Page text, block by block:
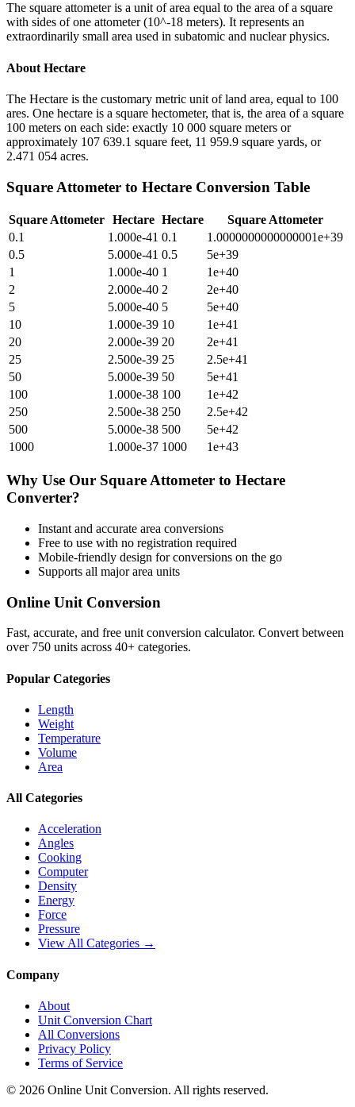
The square attometer is a unit of area equal to the area of a square
with sides of one attometer (10^-18 meters). It represents an
extraordinarily small area used in subatomic and nuclear physics.
About Hectare
The Hectare is the customary metric unit of land area, equal to 100
ares. One hectare is a square hectometer, that is, the area of a square
100 meters on each side: exactly 10 000 square meters or
approximately 107 639.1 square feet, 11 959.9 square yards, or
2.471 054 acres.
Square Attometer to Hectare Conversion Table
Square Attometer Hectare Hectare
Square Attometer
0.1
1.000e-41 0.1
1.0000000000000001e+39
0.5
5.000e-41 0.5
5e+39
1
1.000e-40 1
1e+40
2
2.000e-40 2
2e+40
5
5.000e-40 5
5e+40
10
1.000e-39 10
1e+41
20
2.000e-39 20
2e+41
25
2.500e-39 25
2.5e+41
50
5.000e-39 50
5e+41
100
1.000e-38 100
1e+42
250
2.500e-38 250
2.5e+42
500
5.000e-38 500
5e+42
1000
1.000e-37 1000 1e+43
Why Use Our Square Attometer to Hectare
Converter?
Instant and accurate area conversions
Free to use with no registration required
Mobile-friendly design for conversions on the go
Supports all majorarea units
Online Unit Conversion
Fast, accurate, and free unit conversion calculator. Convert between
over 750 units across 40+ categories.
Popular Categories
Length
Weight
Temperature
Volume
Area
All Categories
Acceleration
Angles
Cooking
Computer
Density
Energy
Force
Pressure
View All Categories →
Company
About
Unit Conversion Chart
All Conversions
Privacy Policy
Terms of Service
© 2026 Online Unit Conversion. All rights reserved.